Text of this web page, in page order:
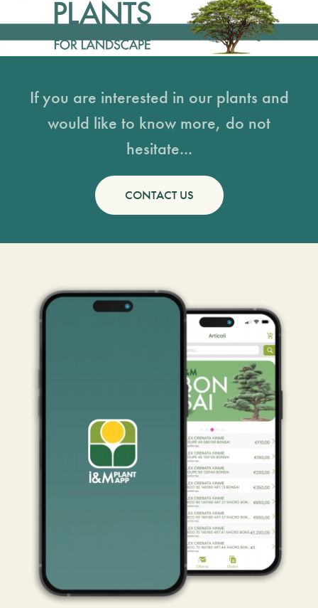
If you are interested in our plants and
would like to know more, do not
hesitate...
CONTACT US